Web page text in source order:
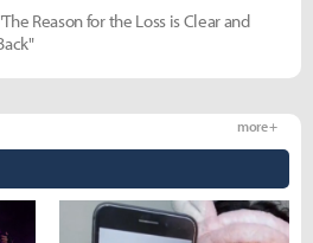
Reason for the Loss is Clear and
more +